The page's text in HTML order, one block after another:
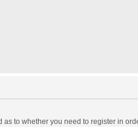
to whether you need to register in